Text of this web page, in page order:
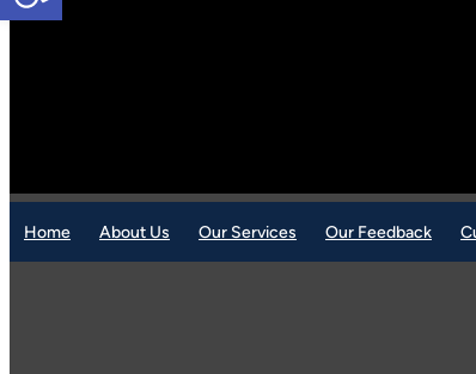
Home About Us Our Services Our Feedback